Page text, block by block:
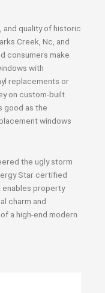
and quality of historic
Creek, Nc, and
consumers make
with
replacements or
on custom-built
good as the
windows
the ugly storm
Star certified
enables property
charm and
a high-end modern